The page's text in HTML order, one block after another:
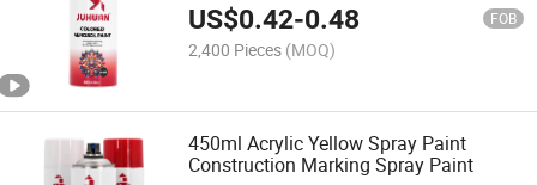
US$0.42-0.48 FOB
2,400 Pieces (MOQ)
450ml Acrylic Yellow Spray Paint
Construction Marking Spray Paint